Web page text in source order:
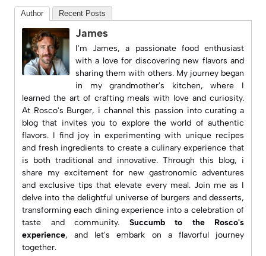
Author Recent Posts
James
I'm James, a passionate food enthusiast
with a love for discovering new flavors and
sharing them with others. My journey began
in my grandmother's kitchen, where I
learned the art of crafting meals with love and curiosity.
At Rosco's Burger, i channel this passion into curating a
blog that invites you to explore the world of authentic
flavors. I find joy in experimenting with unique recipes
and fresh ingredients to create a culinary experience that
is both traditional and innovative. Through this blog, i
share my excitement for new gastronomic adventures
and exclusive tips that elevate every meal. Join me as I
delve into the delightful universe of burgers and desserts,
transforming each dining experience into a celebration of
taste and community. Succumb to the Rosco's
experience, and let's embark on a flavorful journey
together.